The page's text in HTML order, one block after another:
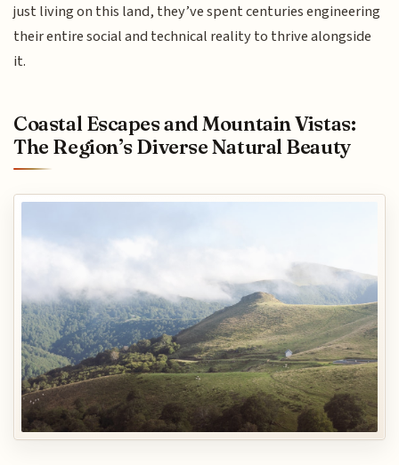
just living on this land, they’ve spent centuries engineering
their entire social and technical reality to thrive alongside
it.
Coastal Escapes and Mountain Vistas:
The Region’s Diverse Natural Beauty